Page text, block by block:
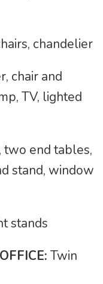
chandelier
chair and
TV, lighted
two end tables,
stand, window
stands
Twin